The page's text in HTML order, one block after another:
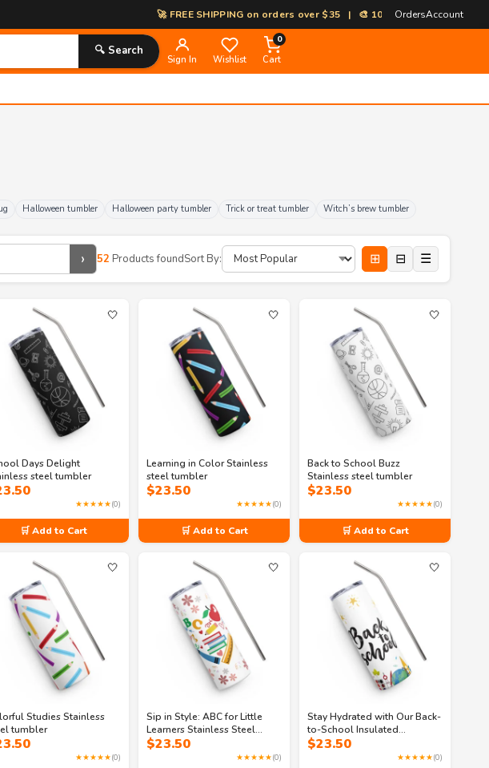
🚀 FREE SHIPPING on orders over $35 | 🎨 100% Custom Print-on-
OrdersAccount
🔍 Search
Sign In Wishlist
0
Cart
Halloween tumbler Halloween party tumbler Trick or treat tumbler Witch’s brew tumbler
› 52 Products foundSort By: ⊞ ⊟ ☰
🤍
Days Delight
steel tumbler
★★★★★(0)
🛒 Add to Cart
🤍
Learning in Color Stainless
steel tumbler
$23.50
★★★★★(0)
🛒 Add to Cart
🤍
Back to School Buzz
Stainless steel tumbler
$23.50
★★★★★(0)
🛒 Add to Cart
🤍
Studies Stainless
tumbler
★★★★★(0)
🤍
Sip in Style: ABC for Little
Learners Stainless Steel
Tumbler
$23.50
★★★★★(0)
🤍
Stay Hydrated with Our Back-
to-School Insulated
Stainless Steel Tumbler
$23.50
★★★★★(0)